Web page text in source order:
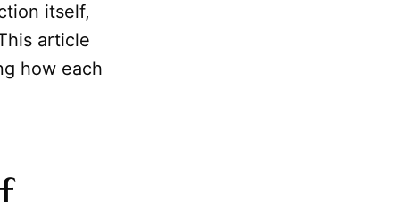
itself,
article
how each